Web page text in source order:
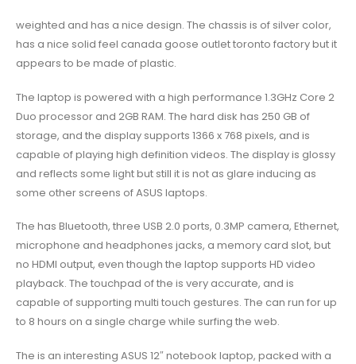
weighted and has a nice design. The chassis is of silver color,
has a nice solid feel canada goose outlet toronto factory but it
appears to be made of plastic.
The laptop is powered with a high performance 1.3GHz Core 2
Duo processor and 2GB RAM. The hard disk has 250 GB of
storage, and the display supports 1366 x 768 pixels, and is
capable of playing high definition videos. The display is glossy
and reflects some light but still it is not as glare inducing as
some other screens of ASUS laptops.
The has Bluetooth, three USB 2.0 ports, 0.3MP camera, Ethernet,
microphone and headphones jacks, a memory card slot, but
no HDMI output, even though the laptop supports HD video
playback. The touchpad of the is very accurate, and is
capable of supporting multi touch gestures. The can run for up
to 8 hours on a single charge while surfing the web.
The is an interesting ASUS 12″ notebook laptop, packed with a